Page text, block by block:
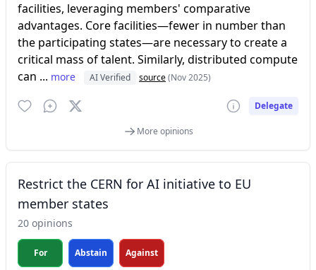
facilities, leveraging members' comparative
advantages. Core facilities—fewer in number than
the participating states—are necessary to create a
critical mass of talent. Similarly, distributed compute
can ... more AI Verified source(Nov 2025)
Delegate
More opinions
Restrict the CERN for AI initiative to EU
member states
20 opinions
For Abstain Against